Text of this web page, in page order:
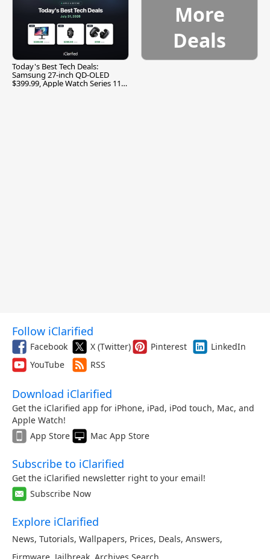
Today's Best Tech Deals:
Samsung 27-inch QD-OLED
$399.99, Apple Watch Series 11
More
Deals
Follow iClarified
Facebook X (Twitter) Pinterest
LinkedIn
YouTube
RSS
Download iClarified
Get the iClarified app for iPhone, iPad, iPod touch, Mac, and
Apple Watch!
App Store
Mac App Store
Subscribe to iClarified
Get the iClarified newsletter right to your email!
Subscribe Now
Explore iClarified
News, Tutorials, Wallpapers, Prices, Deals, Answers,